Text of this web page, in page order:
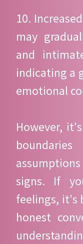
10.
may
and
indicating a
emotional
However,
signs. If
feelings, it's
honest